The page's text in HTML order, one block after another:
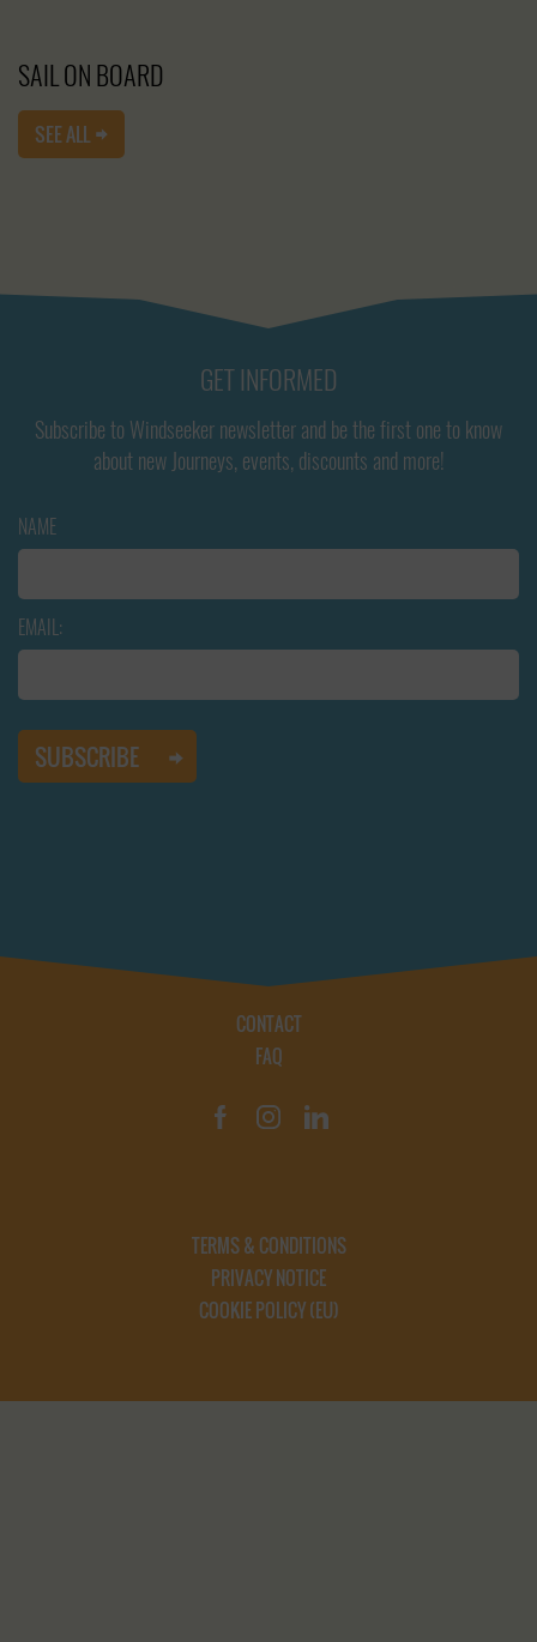
SAIL ON BOARD
SEE ALL
GET INFORMED
Subscribe to Windseeker newsletter and be the first one to know
about new Journeys, events, discounts and more!
NAME
EMAIL:
CONTACT
FAQ
TERMS & CONDITIONS
PRIVACY NOTICE
COOKIE POLICY (EU)